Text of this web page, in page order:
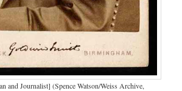
and Journalist] (Spence Watson/Weiss Archive,